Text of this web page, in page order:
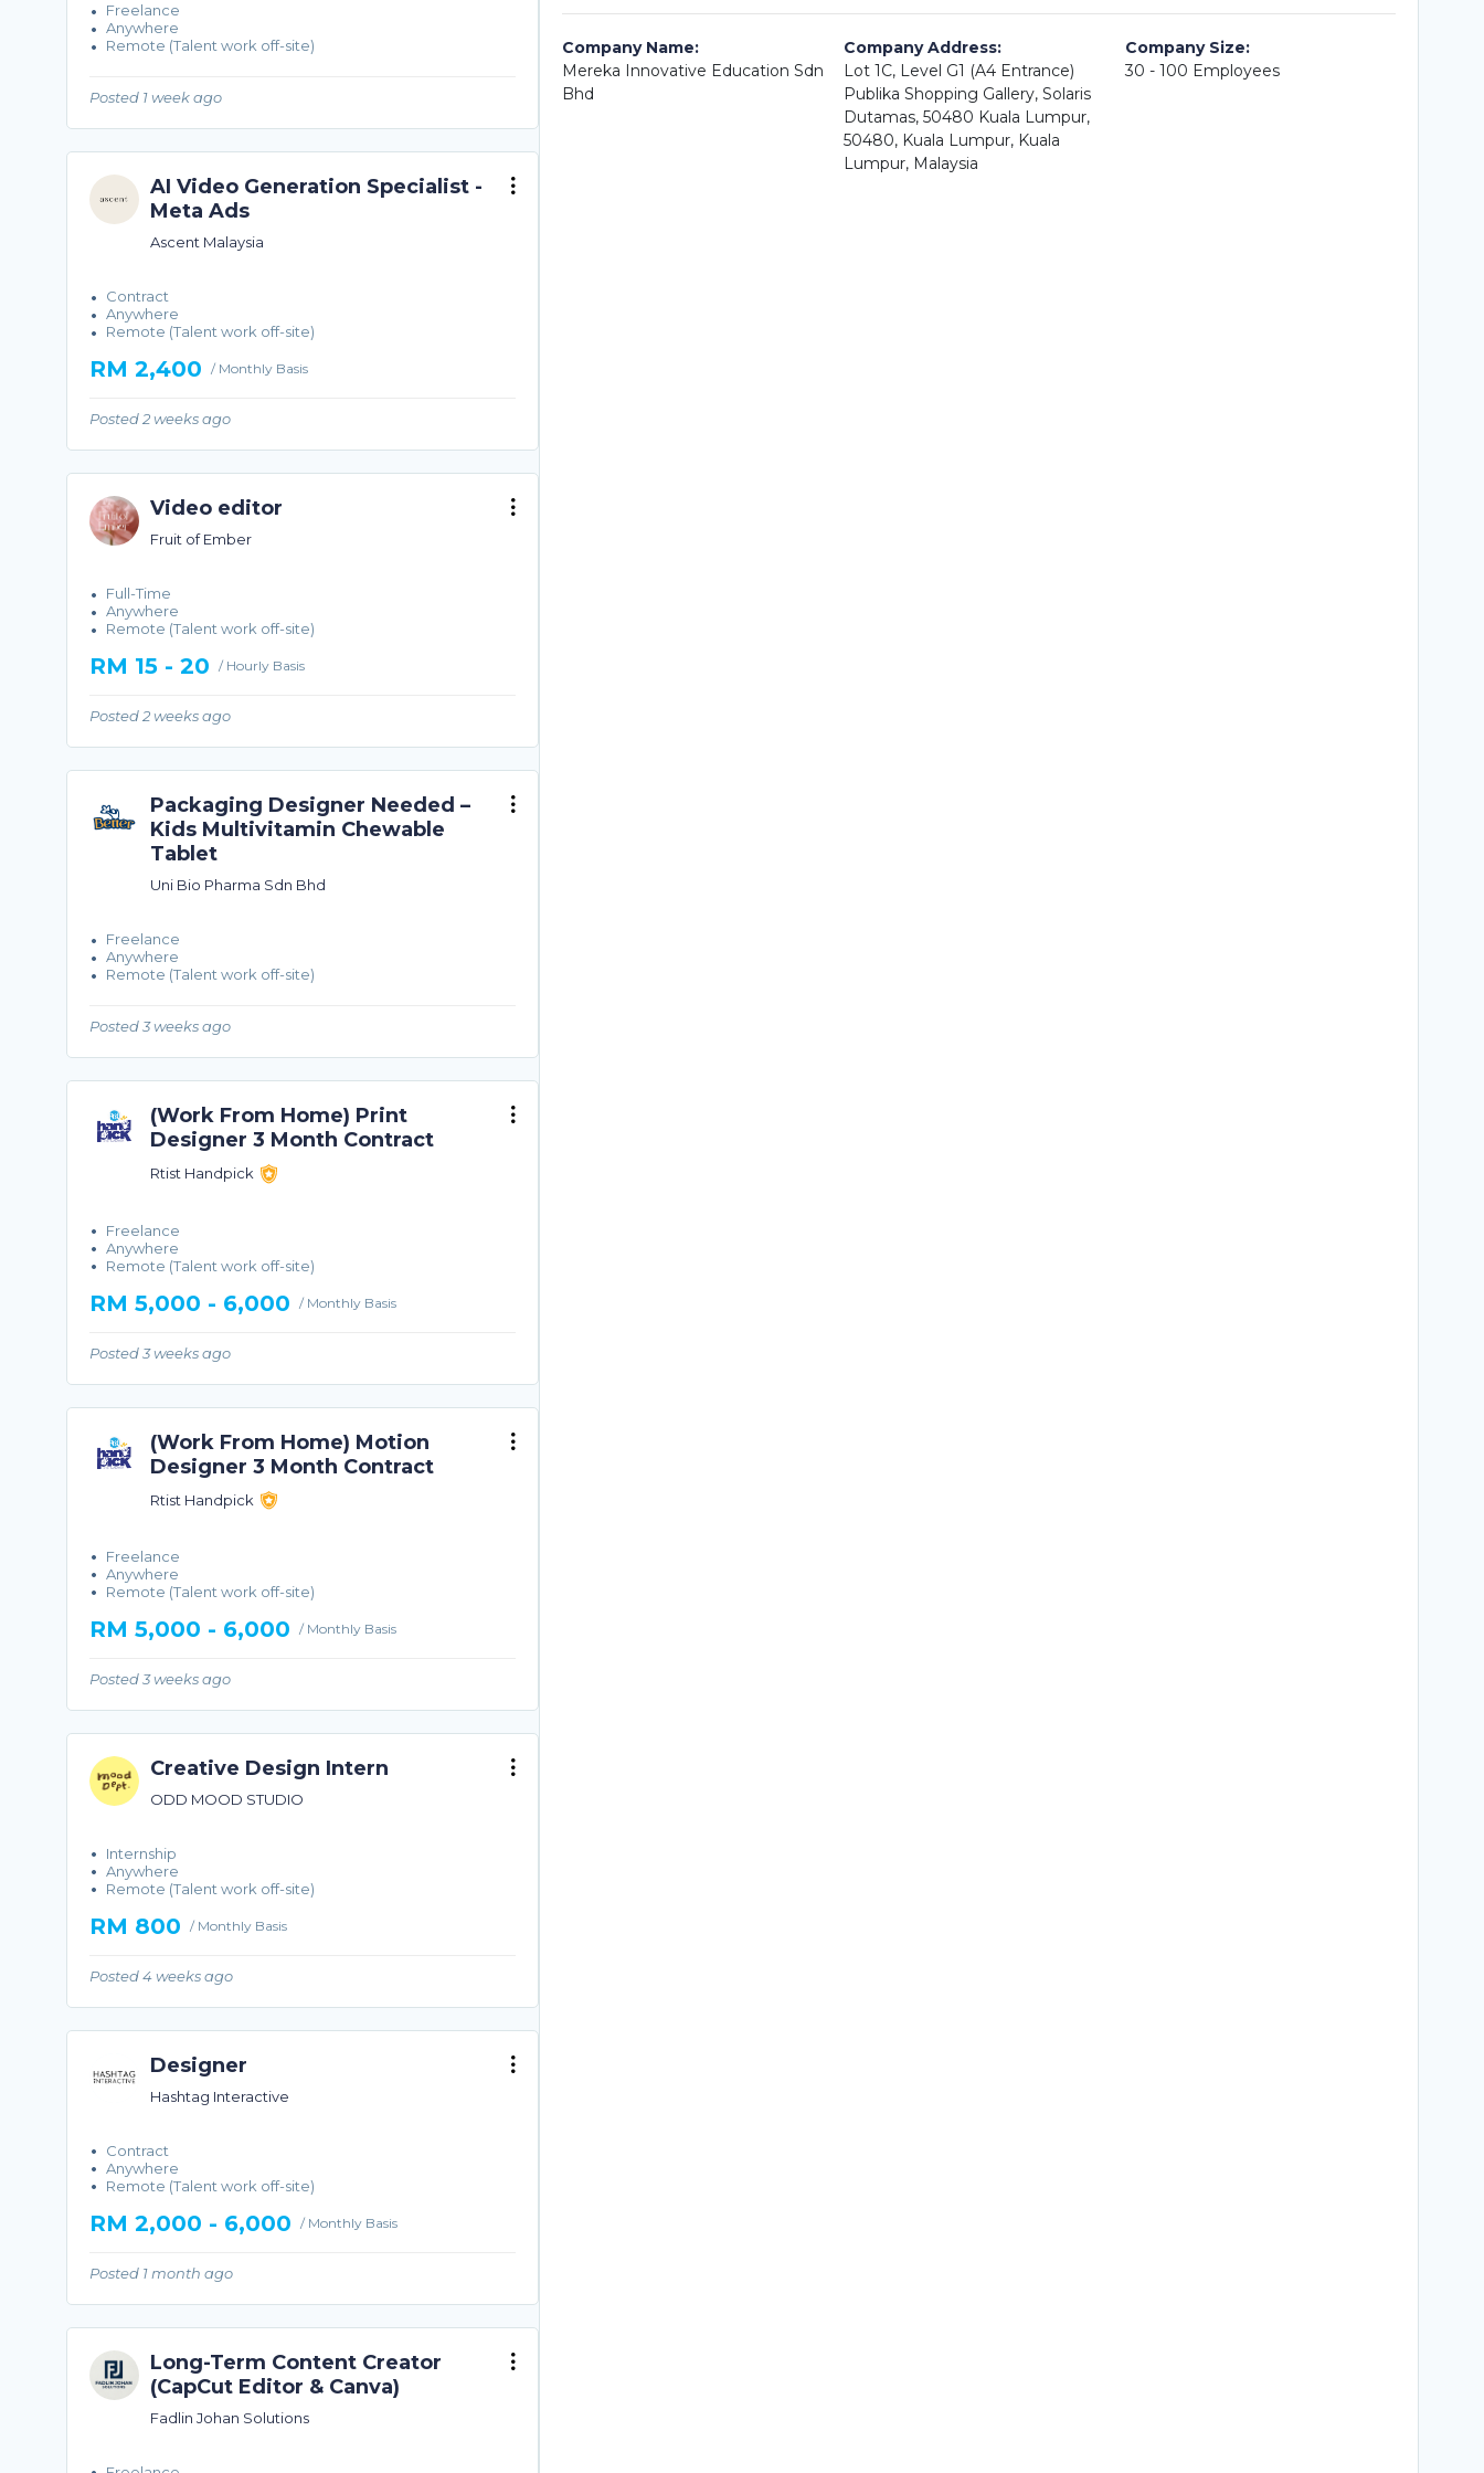
Freelance
Anywhere
Remote (Talent work off-site)
Posted 1 week ago
AI Video Generation Specialist -
Meta Ads
Ascent Malaysia
Contract
Anywhere
Remote (Talent work off-site)
RM 2,400 / Monthly Basis
Posted 2 weeks ago
Video editor
Fruit of Ember
Full-Time
Anywhere
Remote (Talent work off-site)
RM 15 - 20 / Hourly Basis
Posted 2 weeks ago
Packaging Designer Needed –
Kids Multivitamin Chewable
Tablet
Uni Bio Pharma Sdn Bhd
Freelance
Anywhere
Remote (Talent work off-site)
Posted 3 weeks ago
(Work From Home) Print
Designer 3 Month Contract
Rtist Handpick
Freelance
Anywhere
Remote (Talent work off-site)
RM 5,000 - 6,000 / Monthly Basis
Posted 3 weeks ago
(Work From Home) Motion
Designer 3 Month Contract
Rtist Handpick
Freelance
Anywhere
Remote (Talent work off-site)
RM 5,000 - 6,000 / Monthly Basis
Posted 3 weeks ago
Creative Design Intern
ODD MOOD STUDIO
Internship
Anywhere
Remote (Talent work off-site)
RM 800 / Monthly Basis
Posted 4 weeks ago
Designer
Hashtag Interactive
Contract
Anywhere
Remote (Talent work off-site)
RM 2,000 - 6,000 / Monthly Basis
Posted 1 month ago
Long-Term Content Creator
(CapCut Editor & Canva)
Fadlin Johan Solutions
Company Name:
Mereka Innovative Education Sdn
Bhd
Company Address:
Lot 1C, Level G1 (A4 Entrance)
Publika Shopping Gallery, Solaris
Dutamas, 50480 Kuala Lumpur,
50480, Kuala Lumpur, Kuala
Lumpur, Malaysia
Company Size:
30 - 100 Employees